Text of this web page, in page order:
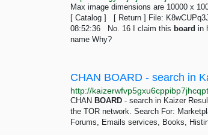
Max image dimensions are 10000 x
[ Catalog ] [ Return ] File:
08:52:36 No. 16 I claim this board in
name Why?
CHAN BOARD - search in
CHAN BOARD - search in Kaizer
the TOR network. Search For:
Forums, Emails services, Books,